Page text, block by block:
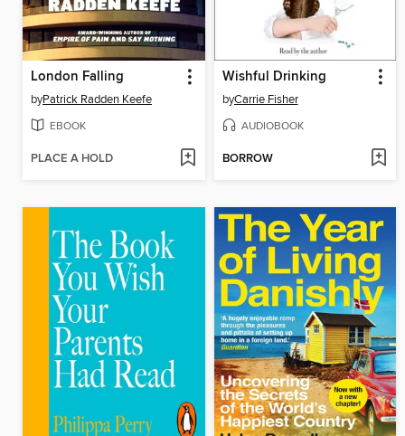
London Falling
byPatrick Radden Keefe
EBOOK
PLACE A HOLD
Wishful Drinking
byCarrie Fisher
AUDIOBOOK
BORROW